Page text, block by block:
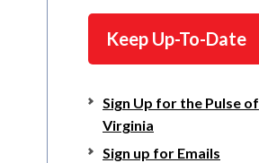
Keep Up-To-Date
Sign Up for the Pulse of
Virginia
Sign up for Emails